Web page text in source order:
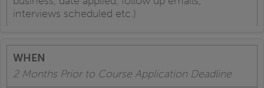
interviews scheduled etc.)
2 Months Prior to Course Application Deadline